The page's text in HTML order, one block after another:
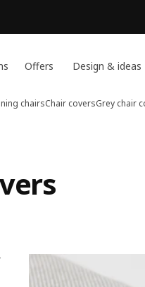
Offers Design & ideas
chairsChair coversGrey chair
Results list